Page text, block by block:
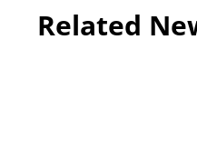
Related